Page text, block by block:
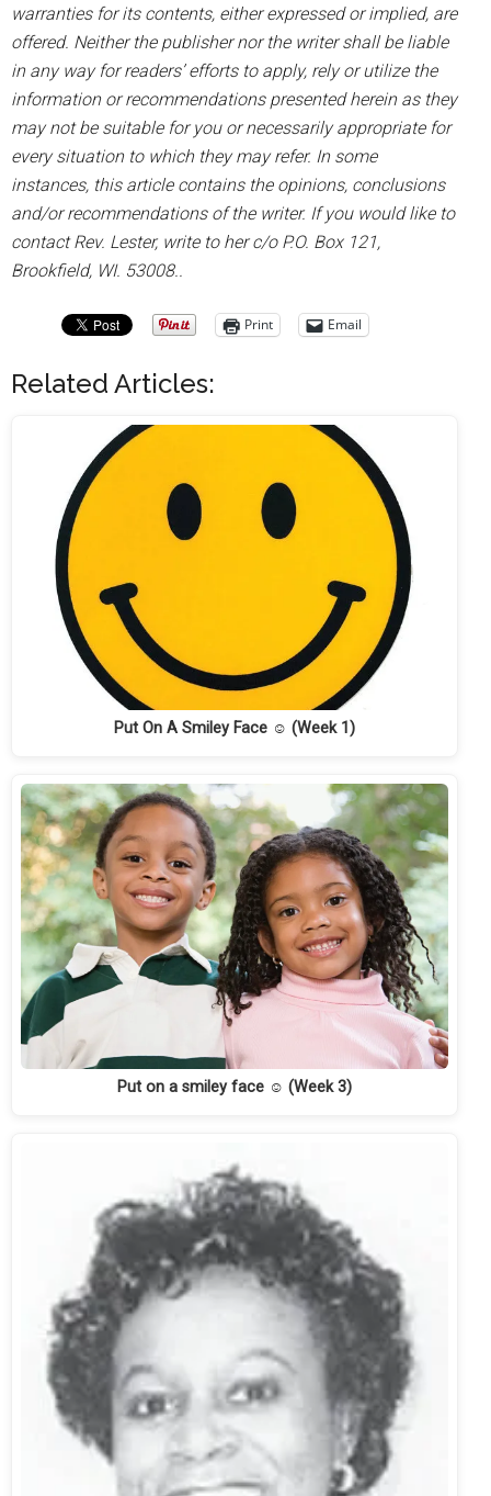
warranties for its contents, either expressed or implied, are
offered. Neither the publisher nor the writer shall be liable
in any way for readers’ efforts to apply, rely or utilize the
information or recommendations presented herein as they
may not be suitable for you or necessarily appropriate for
every situation to which they may refer. In some
instances, this article contains the opinions, conclusions
and/or recommendations of the writer. If you would like to
contact Rev. Lester, write to her c/o P.O. Box 121,
Brookfield, WI. 53008..
Print Email
Related Articles:
Put On A Smiley Face ☺ (Week 1)
Put on a smiley face ☺ (Week 3)